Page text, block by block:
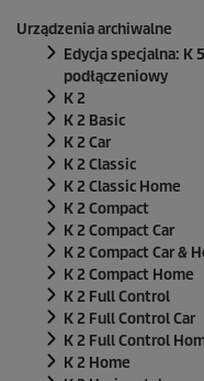
Urządzenia archiwalne
Edycja specjalna: K
podłączeniowy
K 2
K 2 Basic
K 2 Car
K 2 Classic
K 2 Classic Home
K 2 Compact
K 2 Compact Car
K 2 Compact Car &
K 2 Compact Home
K 2 Full Control
K 2 Full Control Car
K 2 Full Control
K 2 Home